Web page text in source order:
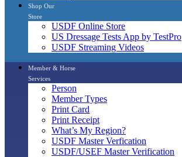
Shop Our
Store
USDF Online Store
US Dressage Tests App by TestPro
USDF Streaming Videos
Member & Horse
Services
Person
Member Types
Print Card
Print Receipt
What’s My Region?
USDF Master Verfication
USDF/USEF Master Verification